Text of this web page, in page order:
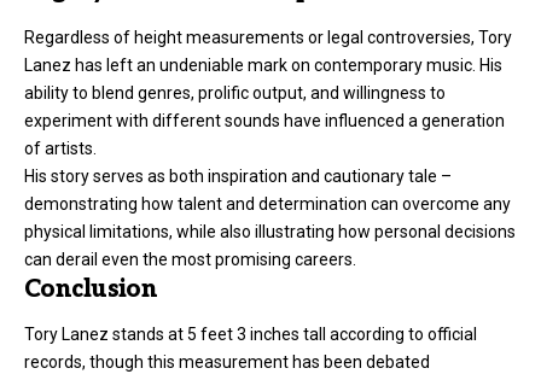
Regardless of height measurements or legal controversies, Tory
Lanez has left an undeniable mark on contemporary music. His
ability to blend genres, prolific output, and willingness to
experiment with different sounds have influenced a generation
of artists.
His story serves as both inspiration and cautionary tale –
demonstrating how talent and determination can overcome any
physical limitations, while also illustrating how personal decisions
can derail even the most promising careers.
Conclusion
Tory Lanez stands at 5 feet 3 inches tall according to official
records, though this measurement has been debated